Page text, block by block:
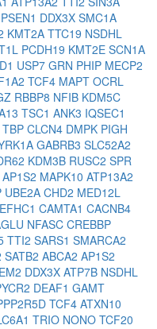
PSEN1 DDX3X SMC1A
KMT2A TTC19 NSDHL
PCDH19 KMT2E SCN1A
USP7 GRN PHIP MECP2
TCF4 MAPT OCRL
RBBP8 NFIB KDM5C
TSC1 ANK3 IQSEC1
TBP CLCN4 DMPK PIGH
GABRB3 SLC52A2
KDM3B RUSC2 SPR
AP1S2 MAPK10 ATP13A2
UBE2A CHD2 MED12L
EFHC1 CAMTA1 CACNB4
NFASC CREBBP
TTI2 SARS1 SMARCA2
SATB2 ABCA2 AP1S2
DDX3X ATP7B NSDHL
DEAF1 GAMT
TCF4 ATXN10
TRIO NONO TCF20